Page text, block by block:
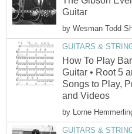
Guitar
by Wesman Todd
GUITARS &
How To Play
Guitar • Root 5
Songs to Play,
and Videos
by Lorne
GUITARS &